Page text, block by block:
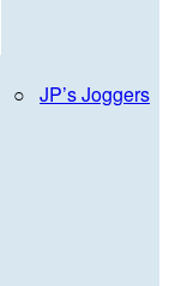
○ JP’s Joggers